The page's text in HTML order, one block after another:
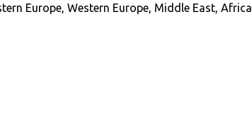
Europe, Western Europe, Middle East, Africa